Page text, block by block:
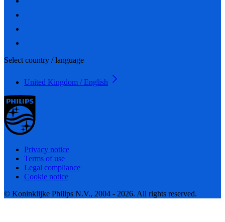
Select country / language
United Kingdom / English
Privacy notice
Terms of use
Legal compliance
Cookie notice
© Koninklijke Philips N.V., 2004 - 2026. All rights reserved.